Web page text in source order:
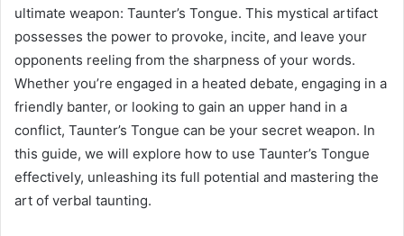
ultimate weapon: Taunter’s Tongue. This mystical artifact
possesses the power to provoke, incite, and leave your
opponents reeling from the sharpness of your words.
Whether you’re engaged in a heated debate, engaging in a
friendly banter, or looking to gain an upper hand in a
conflict, Taunter’s Tongue can be your secret weapon. In
this guide, we will explore how to use Taunter’s Tongue
effectively, unleashing its full potential and mastering the
art of verbal taunting.